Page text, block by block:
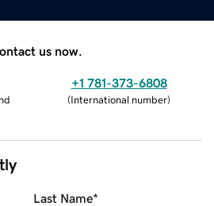
us now.
+1 781-373-6808
(International number)
Last Name*